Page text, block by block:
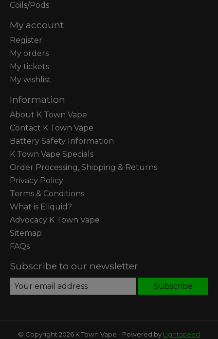
Coils/Pods
My account
Register
My orders
My tickets
My wishlist
Information
About K Town Vape
Contact K Town Vape
Battery Safety Information
K Town Vape Specials
Order Processing, Shipping & Returns
Privacy Policy
Terms & Conditions
What is Eliquid?
Advocacy K Town Vape
Sitemap
FAQs
Subscribe to our newsletter
Subscribe
© Copyright 2026 K Town Vape - Powered by Lightspeed